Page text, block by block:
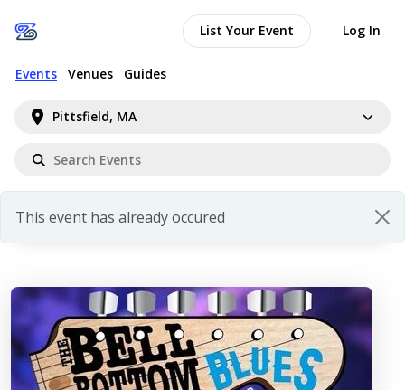
Pittsfield, MA
Events Venues Guides
List Your Event Log In
This event has already occured